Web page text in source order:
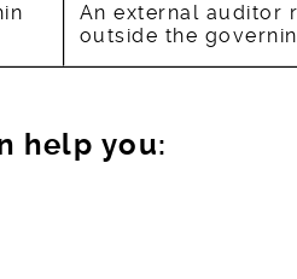
An external auditor
outside the
help you: